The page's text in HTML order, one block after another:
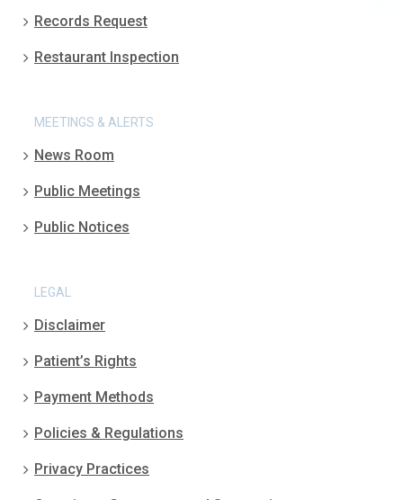
Records Request
Restaurant Inspection
MEETINGS & ALERTS
News Room
Public Meetings
Public Notices
LEGAL
Disclaimer
Patient’s Rights
Payment Methods
Policies & Regulations
Privacy Practices